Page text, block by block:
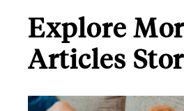
Explore
Articles